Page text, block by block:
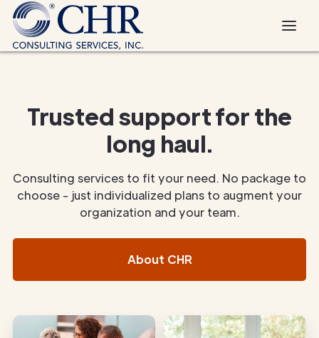
Trusted support for the
long haul.
Consulting services to fit your need. No package to
choose - just individualized plans to augment your
organization and your team.
About CHR